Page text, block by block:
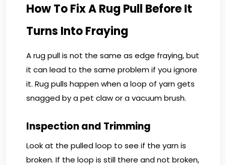
How To Fix A Rug Pull Before It
Turns Into Fraying
A rug pull is not the same as edge fraying, but
it can lead to the same problem if you ignore
it. Rug pulls happen when a loop of yarn gets
snagged by a pet claw or a vacuum brush.
Inspection and Trimming
Look at the pulled loop to see if the yarn is
broken. If the loop is still there and not broken,